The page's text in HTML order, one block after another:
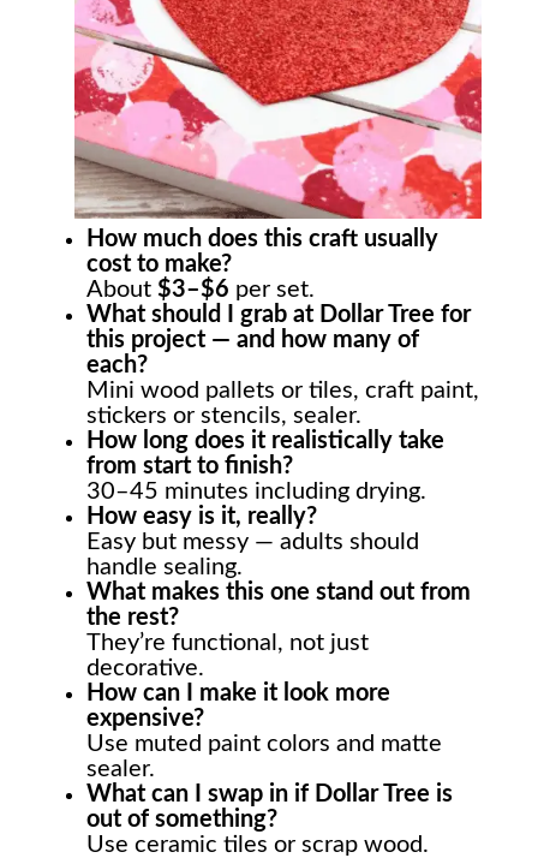
How much does this craft usually
cost to make?
About $3–$6 per set.
What should I grab at Dollar Tree for
this project — and how many of
each?
Mini wood pallets or tiles, craft paint,
stickers or stencils, sealer.
How long does it realistically take
from start to finish?
30–45 minutes including drying.
How easy is it, really?
Easy but messy — adults should
handle sealing.
What makes this one stand out from
the rest?
They’re functional, not just
decorative.
How can I make it look more
expensive?
Use muted paint colors and matte
sealer.
What can I swap in if Dollar Tree is
out of something?
Use ceramic tiles or scrap wood.